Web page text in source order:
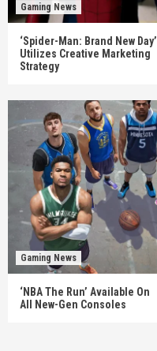
Gaming News
‘Spider-Man: Brand New Day’
Utilizes Creative Marketing
Strategy
Gaming News
‘NBA The Run’ Available On
All New-Gen Consoles